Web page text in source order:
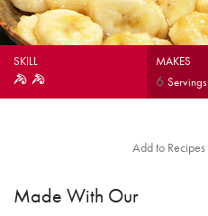
SKILL MAKES
6Servings
Add to Recipes
Made With Our